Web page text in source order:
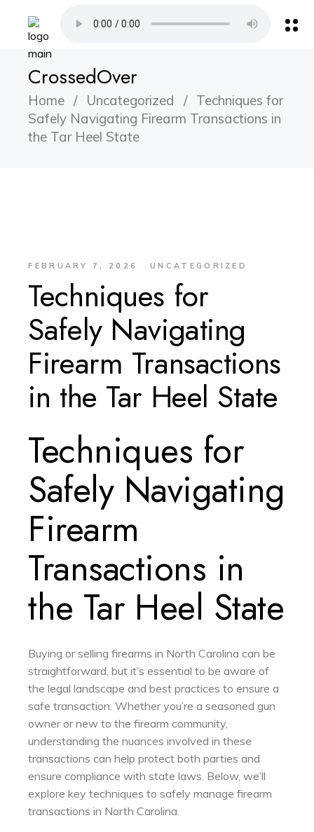
CrossedOver
Home Uncategorized
Techniques for
Safely Navigating Firearm Transactions in
the Tar Heel State
FEBRUARY 7, 2026 UNCATEGORIZED
Techniques for
Safely Navigating
Firearm Transactions
in the Tar Heel State
Techniques for
Safely Navigating
Firearm
Transactions in
the Tar Heel State
Buying or selling firearms in North Carolina can be
straightforward, but it’s essential to be aware of
the legal landscape and best practices to ensure a
safe transaction. Whether you’re a seasoned gun
owner or new to the firearm community,
understanding the nuances involved in these
transactions can help protect both parties and
ensure compliance with state laws. Below, we’ll
explore key techniques to safely manage firearm
transactions in North Carolina.